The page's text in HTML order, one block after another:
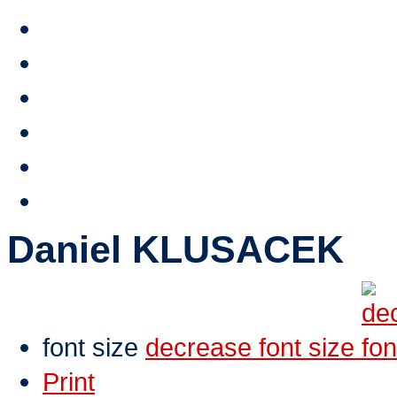
Daniel KLUSACEK
font size decrease font size
Print